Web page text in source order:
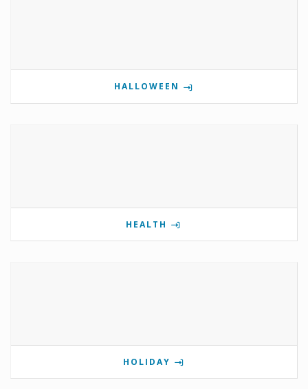
HALLOWEEN
HEALTH
HOLIDAY